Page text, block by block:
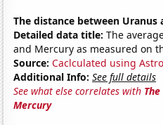
The distance between Uranus
Detailed data title: The
and Mercury as measured on
Source: Caclculated using
Additional Info: See full details
See what else correlates with
Mercury